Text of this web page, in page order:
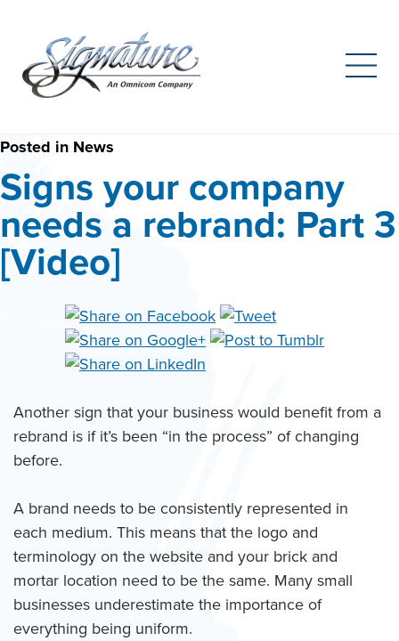
Skip
to
content
Posted in News
Signs your company
needs a rebrand: Part 3
[Video]
Another sign that your business would benefit from a
rebrand is if it’s been “in the process” of changing
before.
A brand needs to be consistently represented in
each medium. This means that the logo and
terminology on the website and your brick and
mortar location need to be the same. Many small
businesses underestimate the importance of
everything being uniform.